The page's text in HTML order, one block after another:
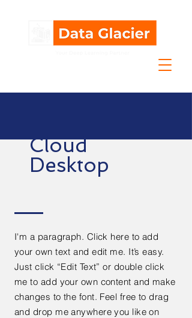
Cloud
Desktop
I'm a paragraph. Click here to add
your own text and edit me. It’s easy.
Just click “Edit Text” or double click
me to add your own content and make
changes to the font. Feel free to drag
and drop me anywhere you like on